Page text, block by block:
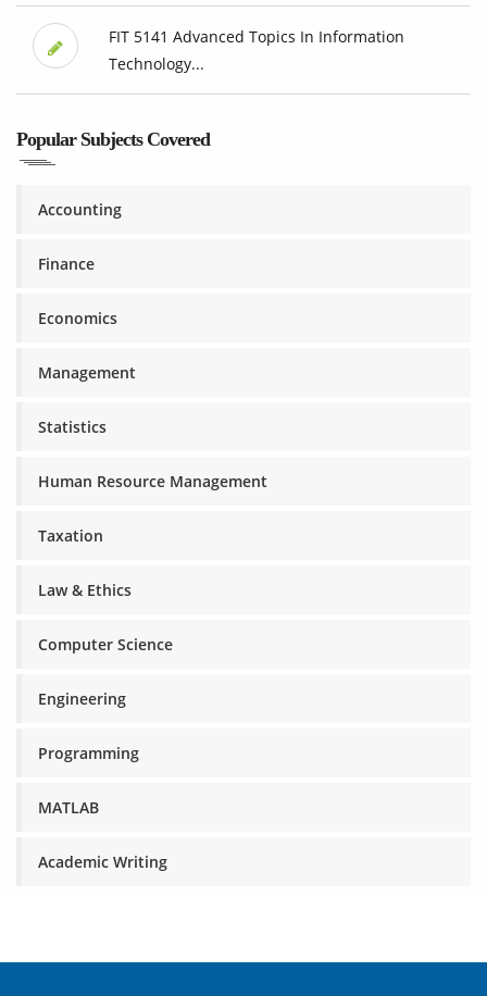
FIT 5141 Advanced Topics In Information
Technology...
Popular Subjects Covered
Accounting
Finance
Economics
Management
Statistics
Human Resource Management
Taxation
Law & Ethics
Computer Science
Engineering
Programming
MATLAB
Academic Writing